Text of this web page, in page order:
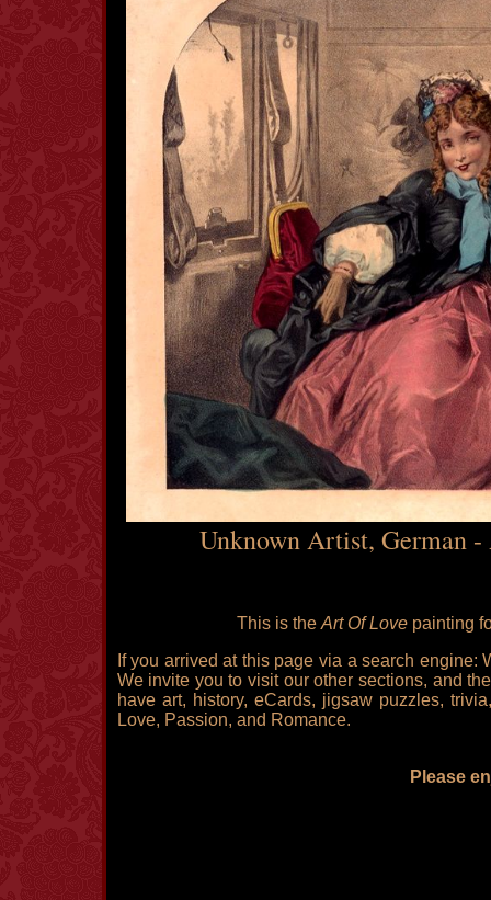
Unknown Artist, German
This is the Art Of Love painting
If you arrived at this page via a search engine:
We invite you to visit our other sections, and
have art, history, eCards, jigsaw puzzles,
Love, Passion, and Romance.
Please